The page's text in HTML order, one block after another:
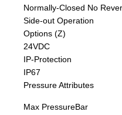
Normally-Closed No
Side-out Operation
Options (Z)
24VDC
IP-Protection
IP67
Pressure Attributes
Max PressureBar